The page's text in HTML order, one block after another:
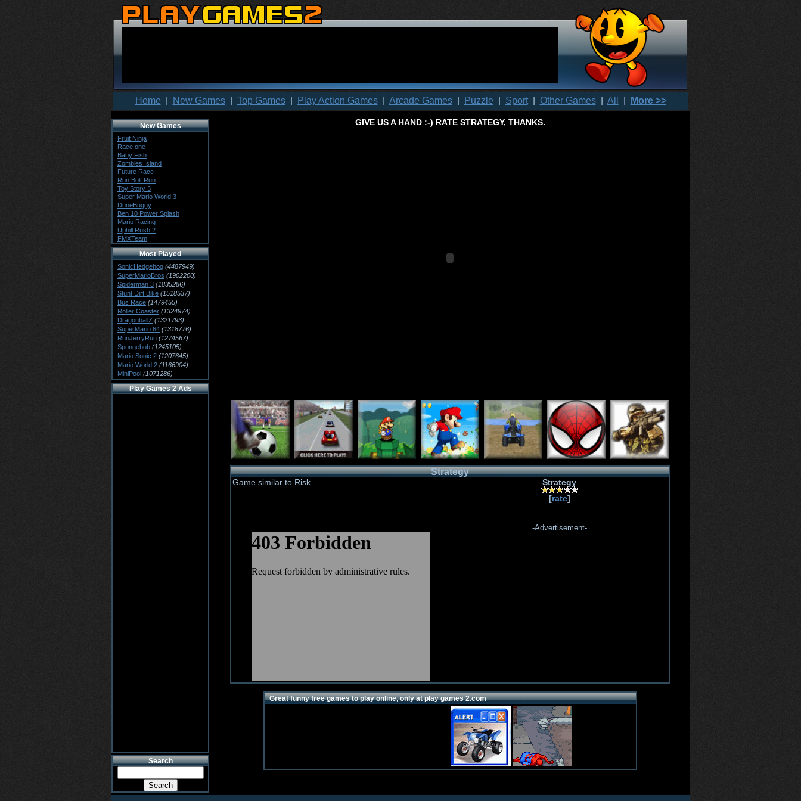
Home New Games| Top Games| Play Action Games| Arcade Games| Puzzle Sport| Other Games| All More >>
New Games
Fruit Ninja
Race one
Baby Fish
Zombies Island
Future Race
Run Bolt Run
Toy Story 3
Super Mario World 3
DuneBuggy
Ben 10 Power Splash
Mario Racing
Uphill Rush 2
FMXTeam
Most Played
SonicHedgehog (4487949)
SuperMarioBros (1902200)
Spiderman 3 (1835286)
Stunt Dirt Bike (1518537)
Bus Race (1479455)
Roller Coaster (1324974)
DragonballZ (1321793)
SuperMario 64 (1318776)
RunJerryRun (1274567)
Spongebob (1245105)
Mario Sonic 2 (1207645)
Mario World 2 (1166904)
MiniPool (1071286)
Play Games 2 Ads
Search
GIVE US A HAND :-) RATE STRATEGY, THANKS.
Strategy
Game similar to Risk
Strategy
[rate]
-Advertisement-
Great funny free games to play online, only at play games 2.com